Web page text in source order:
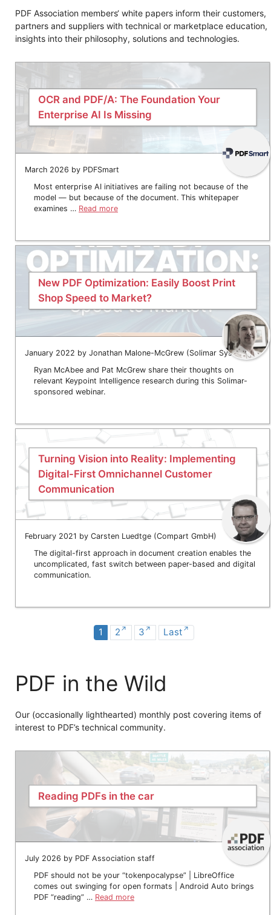
PDF Association members‘ white papers inform their customers,
partners and suppliers with technical or marketplace education,
insights into their philosophy, solutions and technologies.
OCR and PDF/A: The Foundation Your
Enterprise AI Is Missing
March 2026 by PDFSmart
Most enterprise AI initiatives are failing not because of the
model — but because of the document. This whitepaper
examines … Read more
New PDF Optimization: Easily Boost Print
Shop Speed to Market?
January 2022 by Jonathan Malone-McGrew (Solimar Systems)
Ryan McAbee and Pat McGrew share their thoughts on
relevant Keypoint Intelligence research during this Solimar-
sponsored webinar.
Turning Vision into Reality: Implementing
Digital-First Omnichannel Customer
Communication
February 2021 by Carsten Luedtge (Compart GmbH)
The digital-first approach in document creation enables the
uncomplicated, fast switch between paper-based and digital
communication.
1 2 3 Last
PDF in the Wild
Our (occasionally lighthearted) monthly post covering items of
interest to PDF’s technical community.
Reading PDFs in the car
July 2026 by PDF Association staff
PDF should not be your “tokenpocalypse” | LibreOffice
comes out swinging for open formats | Android Auto brings
PDF “reading” … Read more